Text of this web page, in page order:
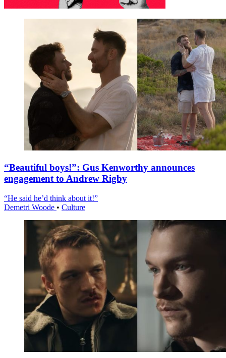
“Beautiful boys!”: Gus Kenworthy announces
engagement to Andrew Rigby
“He said he’d think about it!”
Demetri Woode • Culture